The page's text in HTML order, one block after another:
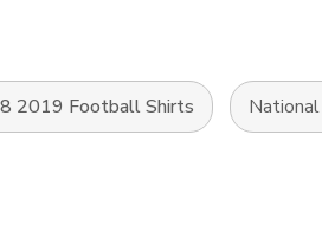
2019 Football Shirts